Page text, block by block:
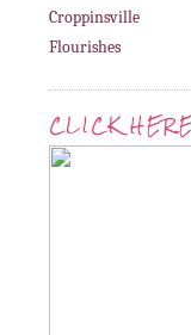
Croppinsville
Flourishes
CLICK